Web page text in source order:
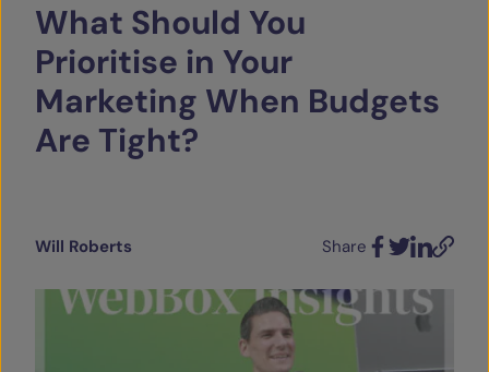
ABOUT US
CASE STUDIES
SERVICES
What Should You
Prioritise in Your
Marketing When Budgets
Are Tight?
Will Roberts
Share